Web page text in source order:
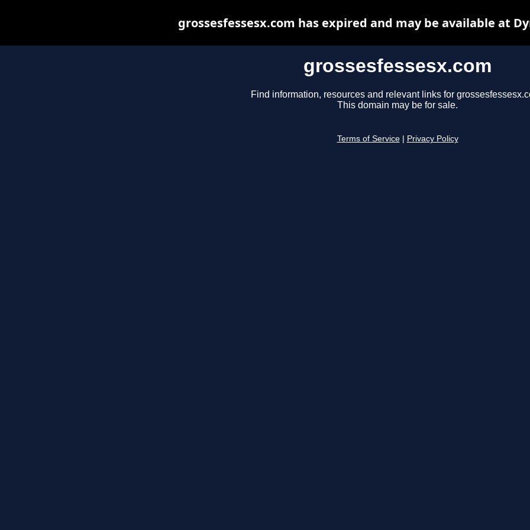
grossesfessesx.com
Find information, resources and relevant links for
This domain may be for sale.
Terms of Service Privacy Policy
grossesfessesx.com has expired and may be available at